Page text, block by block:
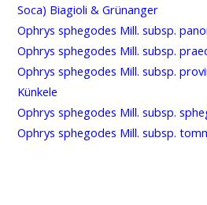
Soca) Biagioli & Grünanger
Ophrys sphegodes Mill. subsp.
Ophrys sphegodes Mill. subsp.
Ophrys sphegodes Mill. subsp.
Künkele
Ophrys sphegodes Mill. subsp.
Ophrys sphegodes Mill. subsp.